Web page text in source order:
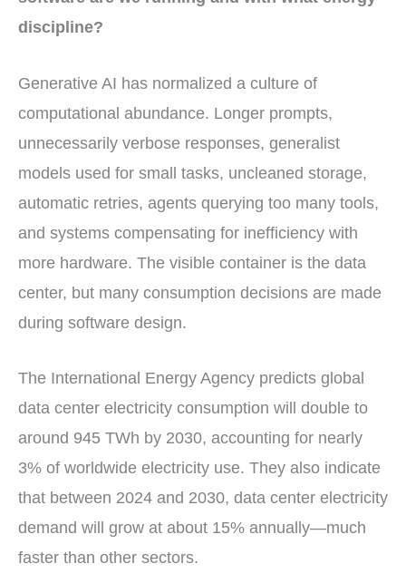
discipline?
Generative AI has normalized a culture of
computational abundance. Longer prompts,
unnecessarily verbose responses, generalist
models used for small tasks, uncleaned storage,
automatic retries, agents querying too many tools,
and systems compensating for inefficiency with
more hardware. The visible container is the data
center, but many consumption decisions are made
during software design.
The International Energy Agency predicts global
data center electricity consumption will double to
around 945 TWh by 2030, accounting for nearly
3% of worldwide electricity use. They also indicate
that between 2024 and 2030, data center electricity
demand will grow at about 15% annually—much
faster than other sectors.